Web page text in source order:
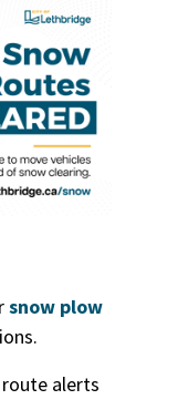
snow plow
alerts